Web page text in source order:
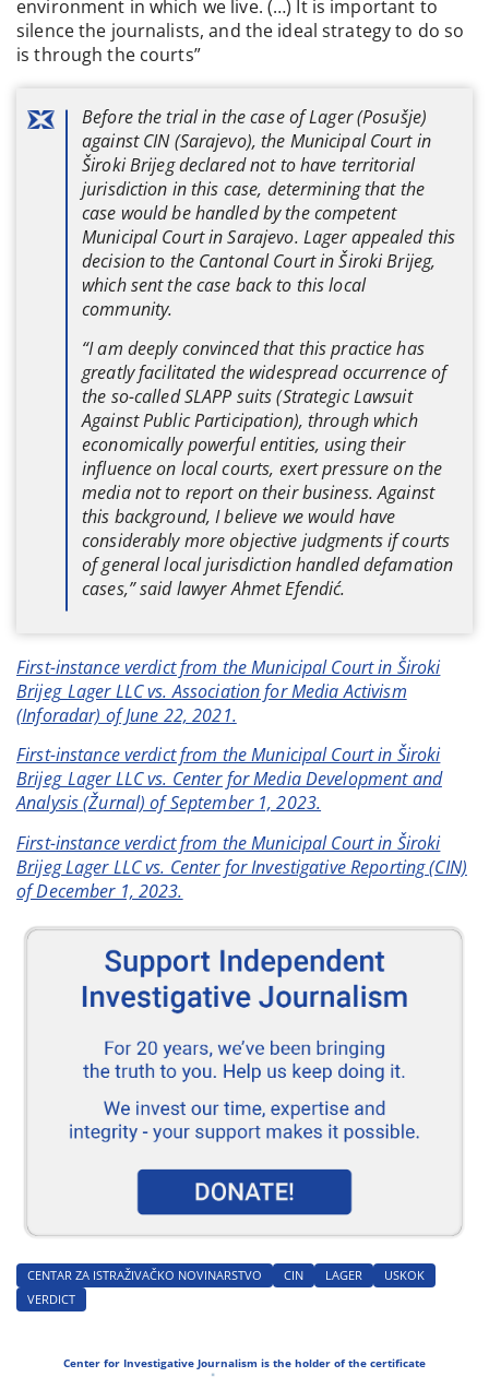
environment in which we live. (…) It is important to
silence the journalists, and the ideal strategy to do so
is through the courts”
Before the trial in the case of Lager (Posušje)
against CIN (Sarajevo), the Municipal Court in
Široki Brijeg declared not to have territorial
jurisdiction in this case, determining that the
case would be handled by the competent
Municipal Court in Sarajevo. Lager appealed this
decision to the Cantonal Court in Široki Brijeg,
which sent the case back to this local
community.
“I am deeply convinced that this practice has
greatly facilitated the widespread occurrence of
the so-called SLAPP suits (Strategic Lawsuit
Against Public Participation), through which
economically powerful entities, using their
influence on local courts, exert pressure on the
media not to report on their business. Against
this background, I believe we would have
considerably more objective judgments if courts
of general local jurisdiction handled defamation
cases,” said lawyer Ahmet Efendić.
First-instance verdict from the Municipal Court in Široki
Brijeg_Lager LLC vs. Association for Media Activism
(Inforadar) of June 22, 2021.
First-instance verdict from the Municipal Court in Široki
Brijeg_Lager LLC vs. Center for Media Development and
Analysis (Žurnal) of September 1, 2023.
First-instance verdict from the Municipal Court in Široki
Brijeg Lager LLC vs. Center for Investigative Reporting (CIN)
of December 1, 2023.
CENTAR ZA ISTRAŽIVAČKO NOVINARSTVO CIN LAGER
USKOK
VERDICT
Center for Investigative Journalism is the holder of the certificate